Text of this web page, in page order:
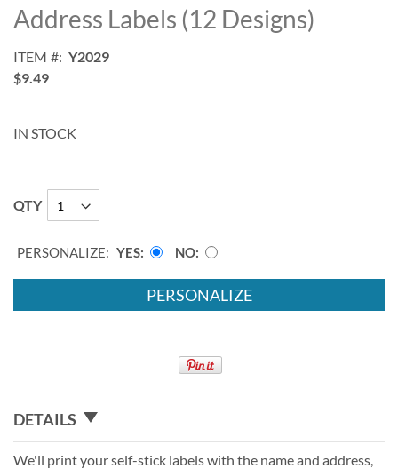
beginning
of
images
gallery
Address Labels (12 Designs)
ITEM
Y2029
$9.49
IN STOCK
QTY
PERSONALIZE: YES NO
PERSONALIZE
DETAILS
We'll print your self-stick labels with the name and address,